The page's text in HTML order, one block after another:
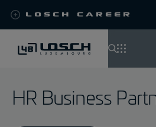
main
Losch Career
HR Business